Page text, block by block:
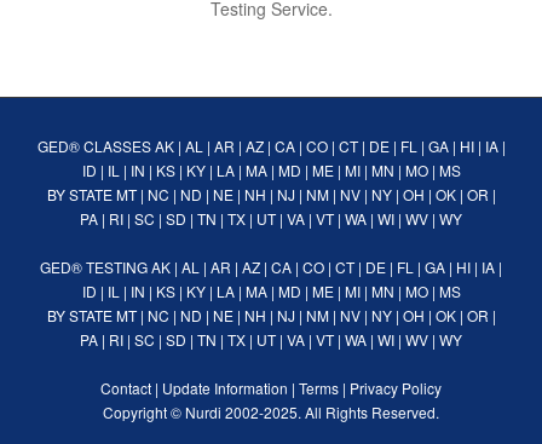
Testing Service.
GED® CLASSES AK| AL | AR | AZ| CA| CO| CT| DE| FL | GA| HI| IA|
ID | IL | IN | KS| KY| LA| MA| MD | ME| MI| MN | MO| MS
BY STATE MT| NC | ND | NE| NH | NJ | NM| NV| NY| OH | OK| OR |
PA | RI | SC | SD | TN | TX | UT| VA | VT| WA | WI | WV | WY
GED® TESTINGAK | AL | AR | AZ | CA | CO | CT| DE | FL | GA | HI | IA |
ID | IL | IN | KS| KY| LA| MA| MD | ME| MI| MN | MO| MS
BY STATE MT| NC | ND | NE| NH | NJ | NM| NV| NY| OH | OK| OR |
PA | RI | SC | SD | TN | TX | UT| VA | VT| WA | WI | WV | WY
Contact | Update Information | Terms | Privacy Policy
Copyright © Nurdi 2002-2025. All Rights Reserved.